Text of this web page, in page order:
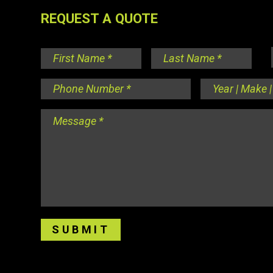
REQUEST A QUOTE
Name *
Phone
Number *
Year
|
Make
Message *